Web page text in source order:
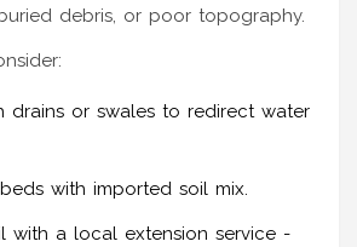
debris, or poor topography.
drains or swales to redirect water
with imported soil mix.
with a local extension service -